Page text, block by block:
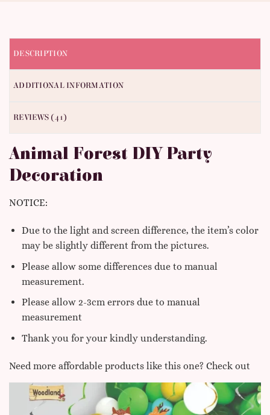
DESCRIPTION
ADDITIONAL INFORMATION
REVIEWS (41)
Animal Forest DIY Party
Decoration
NOTICE:
Due to the light and screen difference, the item’s color
may be slightly different from the pictures.
Please allow some differences due to manual
measurement.
Please allow 2-3cm errors due to manual
measurement
Thank you for your kindly understanding.
Need more affordable products like this one? Check out